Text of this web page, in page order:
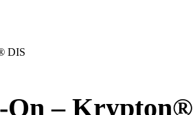
DIS
On – Krypton®